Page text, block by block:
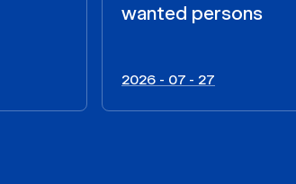
wanted persons
2026 - 07 - 27